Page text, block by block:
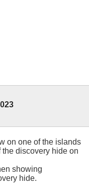
on one of the islands
discovery hide on
showing
hide.